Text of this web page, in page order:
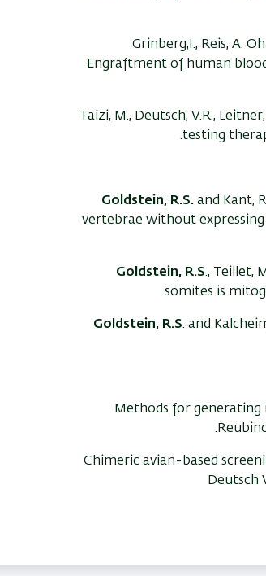
Grinberg,I., Reis, A.
Engraftment of human
Taizi, M., Deutsch, V.R.,
testing
Goldstein, R.S. and Kant,
vertebrae without
Goldstein, R.S., Teillet,
somites is
Goldstein, R.S. and
Methods for
Chimeric avian-based
Deutsch